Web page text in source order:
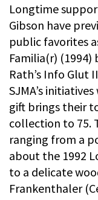
Longtime
Gibson have
public favorites
Familia(r) (1994)
Rath’s Info Glut
SJMA’s
gift brings their
collection to 75.
ranging from a
about the 1992
to a delicate
Frankenthaler